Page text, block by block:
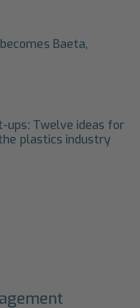
Baeta,
ups: Twelve ideas for
plastics industry